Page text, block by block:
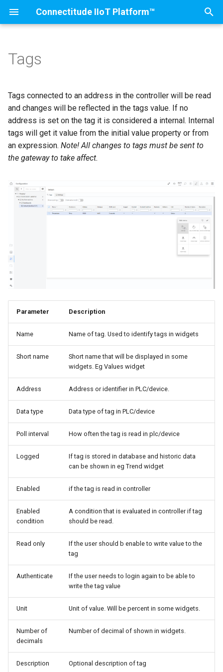
Connectitude IIoT Platform™
t
o
t
r
c
Installation
Firewall settings
IIoT Gateway
Ewon Flexy
Network settings (cloud
Network settings (edge
IIoT Gateway
Generation 4
Generation 3
Generation 2
Generation 1
Evaluation
Scaling
Advanced
Menu
Introduction
OEE, OOE and TEEP
Production Plan
Early and Late Waste
Orders
Dashboards
Configuration
Product Counter (I/O
Roles
Characteristics and
Introduction
Quality Overview
Quality Reports
Quality Controls
Quality Control Setup
Introduction
OPC UA
Melsec MC
Siemens S7
Ethernet IP
Introduction
Nodes
Machines
Tags
EventConfigs
QueryConfigs
Aggregates
Connectivity
Tags
Tags connected to an address in the controller will be read
and changes will be reflected in the tags value. If no
address is set on the tag it is considered a internal. Internal
tags will get it value from the initial value property or from
an expression. Note! All changes to tags must be sent to
the gateway to take affect.
Parameter Description
Name Name of tag. Used to identify tags in widgets
Short name
Short name that will be displayed in some
widgets. Eg Values widget
Address Address or identifier in PLC/device.
Data type Data type of tag in PLC/device
Poll interval How often the tag is read in plc/device
Logged
If tag is stored in database and historic data
can be shown in eg Trend widget
Enabled if the tag is read in controller
Enabled
condition
A condition that is evaluated in controller if tag
should be read.
Read only
If the user should b enable to write value to the
tag
Authenticate
If the user needs to login again to be able to
write the tag value
Unit Unit of value. Will be percent in some widgets.
Number of
decimals
Number of decimal of shown in widgets.
Description Optional description of tag